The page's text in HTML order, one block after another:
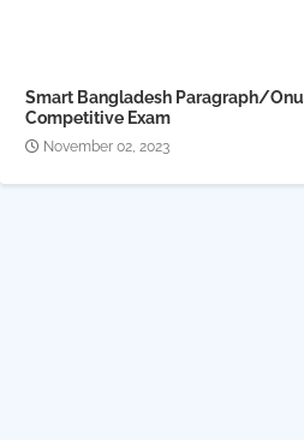
Smart Bangladesh Paragraph/
Competitive Exam
November 02, 2023